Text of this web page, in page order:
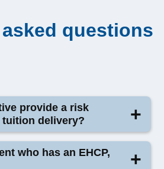
questions
provide a risk
delivery?
not provide risk assessments
who has an EHCP,